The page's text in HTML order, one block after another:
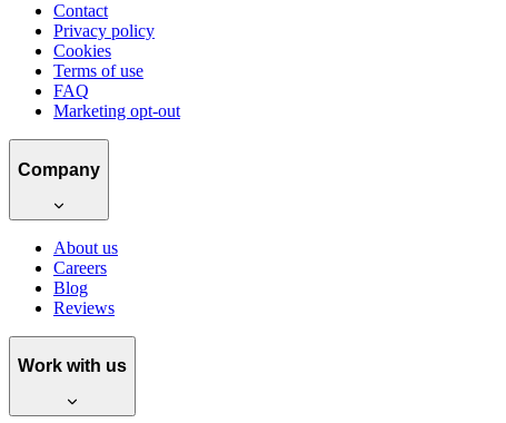
Contact
Privacy policy
Cookies
Terms of use
FAQ
Marketing opt-out
Company
About us
Careers
Blog
Reviews
Work with us